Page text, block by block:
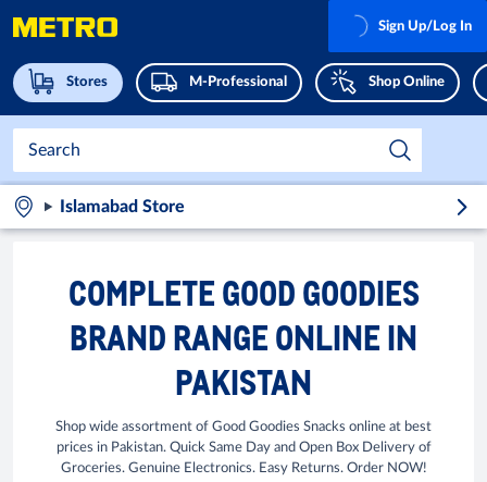
Stores M-Professional Shop Online
Sign Up/Log In
Islamabad Store
COMPLETE GOOD GOODIES
BRAND RANGE ONLINE IN
PAKISTAN
Shop wide assortment of Good Goodies Snacks online at best
prices in Pakistan. Quick Same Day and Open Box Delivery of
Groceries. Genuine Electronics. Easy Returns. Order NOW!